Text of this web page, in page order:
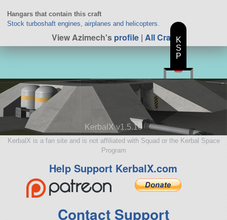
Hangars that contain this craft
Stock turboshaft engines, airplanes and helicopters.
View Azimech'sprofile| All Craft
KerbalX v1.5.10
KerbalX is a fan site and is not affiliated with Squad or the Kerbal Space
Program
Help Support KerbalX.com
Contact Support
K
S
P